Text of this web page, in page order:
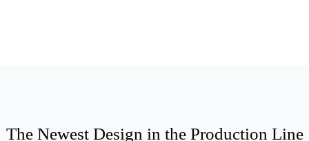
The Newest Design in the Production Line